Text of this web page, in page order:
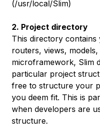
(/usr/local/Slim)
2. Project directory
This directory
routers, views, models,
microframework, Slim
particular project
free to structure your
you deem fit. This is
when developers are
structure.